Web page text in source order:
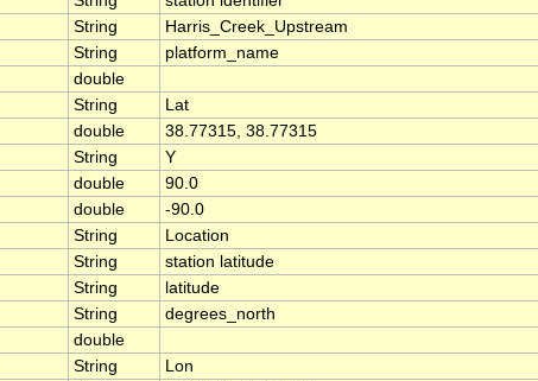
String
Harris_Creek_Upstream
String
platform_name
double
String
Lat
double
38.77315, 38.77315
String
Y
double
90.0
double
-90.0
String
Location
String
station latitude
String
latitude
String
degrees_north
double
String
Lon